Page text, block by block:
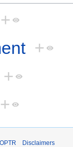
+
+
+
+
Disclaimers